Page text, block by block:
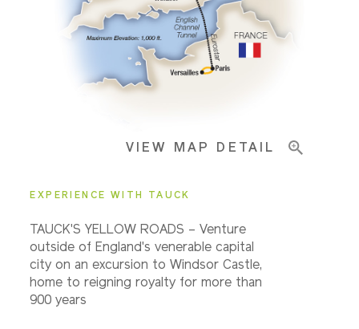
Pricing & Availability
Important Info
VIEW MAP DETAIL
EXPERIENCE WITH TAUCK
TAUCK'S YELLOW ROADS – Venture
outside of England's venerable capital
city on an excursion to Windsor Castle,
home to reigning royalty for more than
900 years